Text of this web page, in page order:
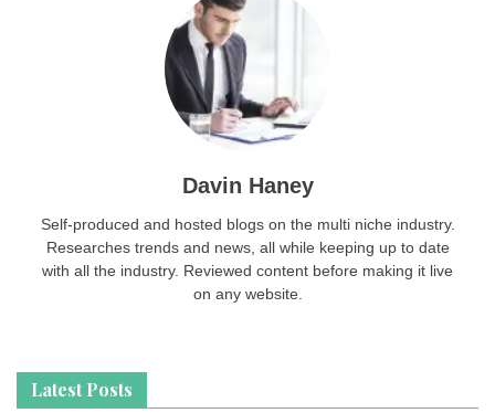
Davin Haney
Self-produced and hosted blogs on the multi niche industry.
Researches trends and news, all while keeping up to date
with all the industry. Reviewed content before making it live
on any website.
Latest Posts